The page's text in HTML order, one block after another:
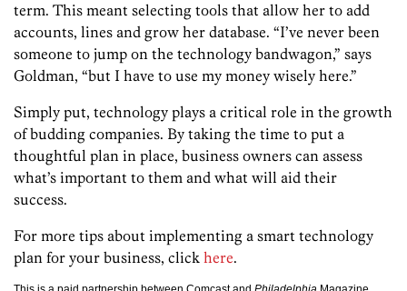
term. This meant selecting tools that allow her to add
accounts, lines and grow her database. “I’ve never been
someone to jump on the technology bandwagon,” says
Goldman, “but I have to use my money wisely here.”
Simply put, technology plays a critical role in the growth
of budding companies. By taking the time to put a
thoughtful plan in place, business owners can assess
what’s important to them and what will aid their
success.
For more tips about implementing a smart technology
plan for your business, click here.